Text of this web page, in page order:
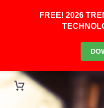
FREE! 2026